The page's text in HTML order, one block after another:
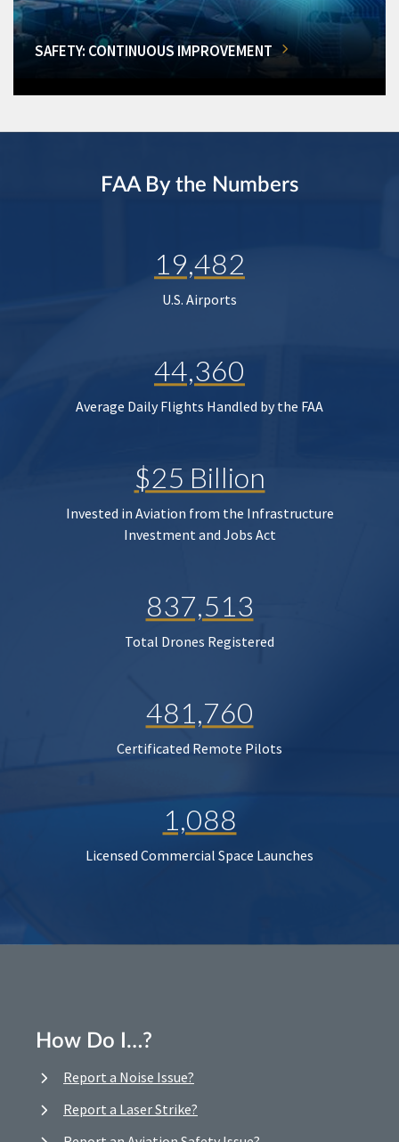
SAFETY: CONTINUOUS IMPROVEMENT
FAA By the Numbers
19,482
U.S. Airports
44,360
Average Daily Flights Handled by the FAA
$25 Billion
Invested in Aviation from the Infrastructure
Investment and Jobs Act
837,513
Total Drones Registered
481,760
Certificated Remote Pilots
1,088
Licensed Commercial Space Launches
How Do I…?
Report a Noise Issue?
Report a Laser Strike?